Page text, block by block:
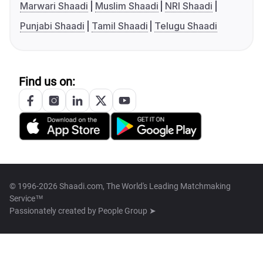
Marwari Shaadi Muslim Shaadi
NRI Shaadi
Punjabi Shaadi
Tamil Shaadi Telugu Shaadi
Find us on:
© 1996-2026 Shaadi.com, The World's Leading Matchmaking
Service™
Passionately created by People Group ➤